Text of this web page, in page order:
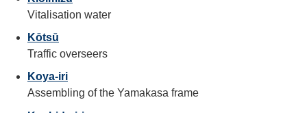
Vitalisation water
Kōtsū
Traffic overseers
Koya-iri
Assembling of the Yamakasa frame